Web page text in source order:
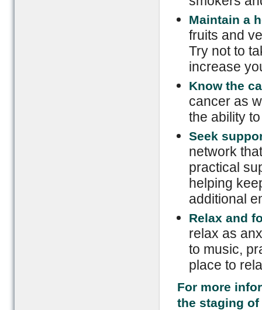
Maintain a
fruits and
Try not to
increase
Know the
cancer as
the ability
Seek
network
practical
helping
additional
Relax and
relax as
to music,
place to
For more
the staging